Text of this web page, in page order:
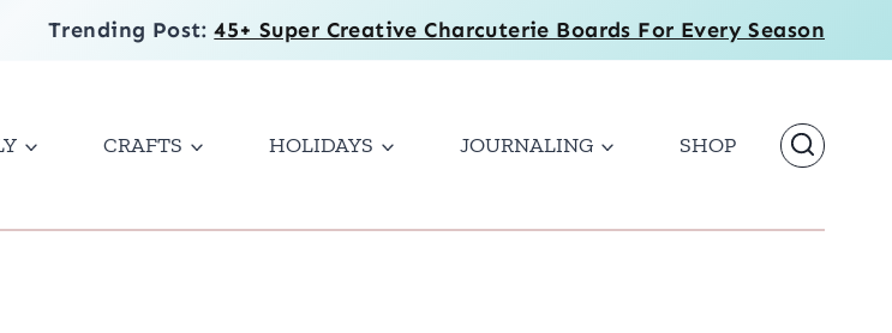
Trending Post:45+ Super Creative Charcuterie Boards For Every Season
CRAFTS HOLIDAYS JOURNALING SHOP